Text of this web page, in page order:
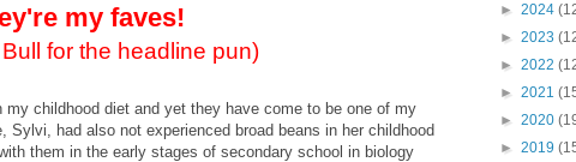
my faves!
for the headline pun)
my childhood diet and yet they have come to be one of my
had also not experienced broad beans in her childhood
them in the early stages of secondary school in biology
► 2024
► 2023
► 2022
► 2021
► 2020
► 2019